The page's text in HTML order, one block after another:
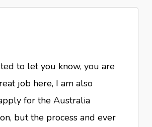
to let you know, you are
job here, I am also
for the Australia
but the process and ever